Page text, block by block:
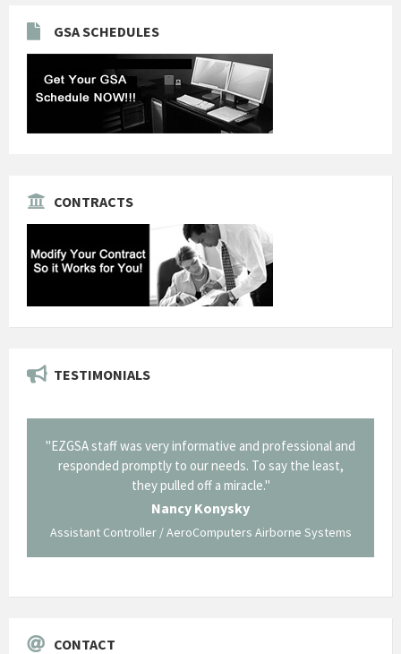
GSA SCHEDULES
CONTRACTS
TESTIMONIALS
"EZGSA staff was very informative and professional and
responded promptly to our needs. To say the least,
they pulled off a miracle."
Nancy Konysky
Assistant Controller / AeroComputers Airborne Systems
CONTACT